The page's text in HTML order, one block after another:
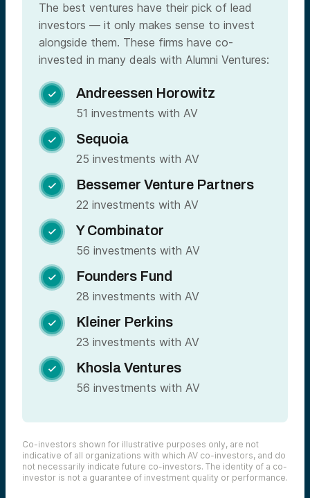
The best ventures have their pick of lead
investors — it only makes sense to invest
alongside them. These firms have co-
invested in many deals with Alumni Ventures:
 Andreessen Horowitz
51 investments with AV
 Sequoia
25 investments with AV
 Bessemer Venture Partners
22 investments with AV
 Y Combinator
56 investments with AV
 Founders Fund
28 investments with AV
 Kleiner Perkins
23 investments with AV
 Khosla Ventures
56 investments with AV
Co-investors shown for illustrative purposes only, are not
indicative of all organizations with which AV co-investors, and do
not necessarily indicate future co-investors. The identity of a co-
investor is not a guarantee of investment quality or performance.